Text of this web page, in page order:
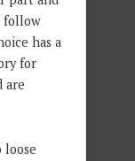
follow
has a
for
are
loose